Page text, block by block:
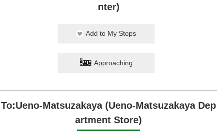
nter)
Add to My Stops
Approaching
To:Ueno-Matsuzakaya (Ueno-Matsuzakaya Dep
artment Store)